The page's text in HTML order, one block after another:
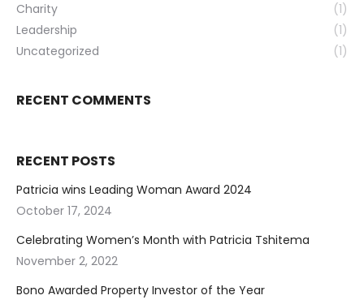
Charity
(1)
Leadership
(1)
Uncategorized
(1)
RECENT COMMENTS
RECENT POSTS
Patricia wins Leading Woman Award 2024
October 17, 2024
Celebrating Women’s Month with Patricia Tshitema
November 2, 2022
Bono Awarded Property Investor of the Year